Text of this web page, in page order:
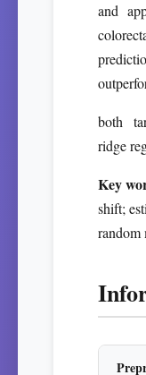
and
both
ridge
Key
shift;
random